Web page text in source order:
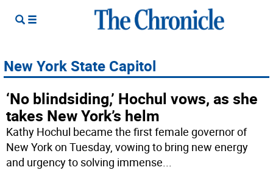
New York State Capitol
‘No blindsiding,’ Hochul vows, as she
takes New York’s helm
Kathy Hochul became the first female governor of
New York on Tuesday, vowing to bring new energy
and urgency to solving immense...